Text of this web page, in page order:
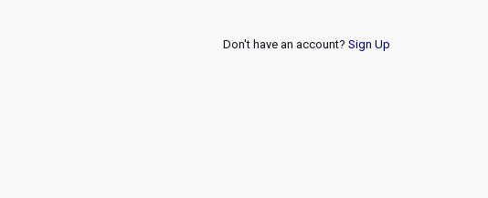
Don't have an account? Sign Up